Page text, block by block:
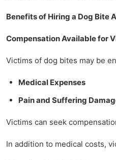
Benefits of Hiring a Dog Bite
Compensation Available for
Victims of dog bites may be
Medical Expenses
Pain and Suffering
Victims can seek
In addition to medical costs,